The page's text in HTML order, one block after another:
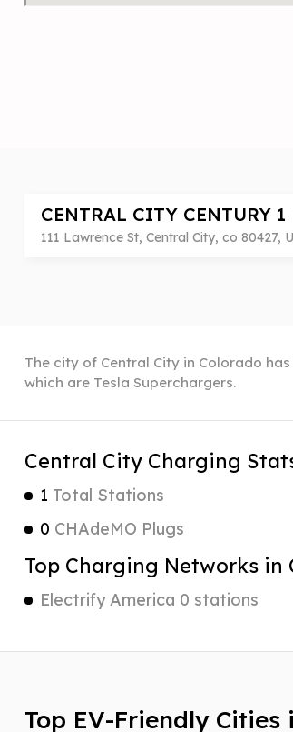
CENTRAL CITY CENTURY 1
111 Lawrence St, Central City, co 80427,
The city of Central City in Colorado
which are Tesla Superchargers.
Central City Charging
1 Total Stations
0 CHAdeMO Plugs
Top Charging Networks in
Electrify America 0 stations
Top EV-Friendly Cities